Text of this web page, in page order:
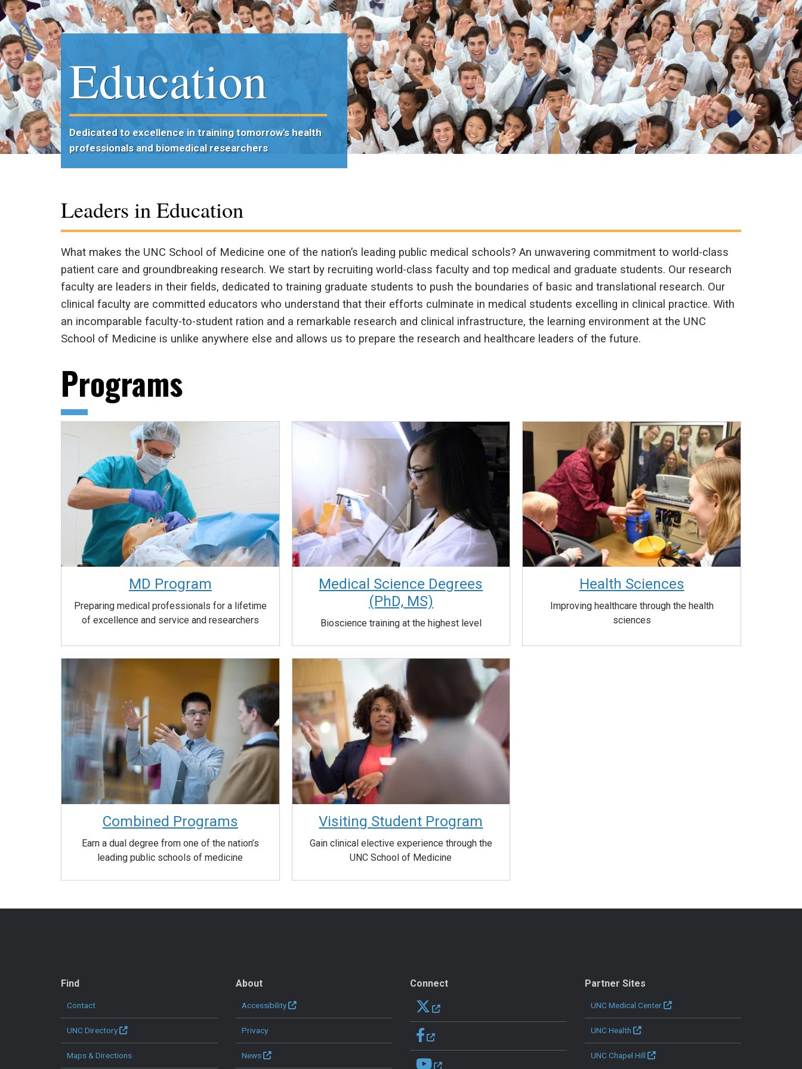
Education
Dedicated to excellence in training tomorrow's health
professionals and biomedical researchers
Leaders in Education
What makes the UNC School of Medicine one of the nation’s leading public medical schools? An unwavering commitment to world-class
patient care and groundbreaking research. We start by recruiting world-class faculty and top medical and graduate students. Our research
faculty are leaders in their fields, dedicated to training graduate students to push the boundaries of basic and translational research. Our
clinical faculty are committed educators who understand that their efforts culminate in medical students excelling in clinical practice. With
an incomparable faculty-to-student ration and a remarkable research and clinical infrastructure, the learning environment at the UNC
School of Medicine is unlike anywhere else and allows us to prepare the research and healthcare leaders of the future.
Programs
MD Program
Preparing medical professionals for a lifetime
of excellence and service and researchers
Medical Science Degrees
(PhD, MS)
Bioscience training at the highest level
Health Sciences
Improving healthcare through the health
sciences
Combined Programs
Earn a dual degree from one of the nation’s
leading public schools of medicine
Visiting Student Program
Gain clinical elective experience through the
UNC School of Medicine
Find
Contact
UNC Directory
Maps & Directions
About
Accessibility
Privacy
News
Connect Partner Sites
UNC Medical Center
UNC Health
UNC Chapel Hill